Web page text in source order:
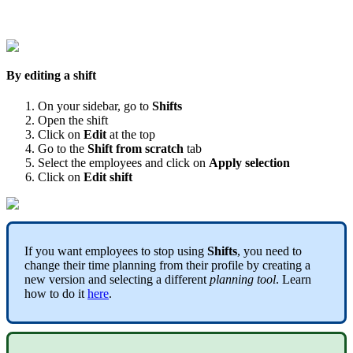
By editing a shift
On your sidebar, go to Shifts
Open the shift
Click on Edit at the top
Go to the Shift from scratch tab
Select the employees and click on Apply selection
Click on Edit shift
If you want employees to stop using Shifts, you need to
change their time planning from their profile by creating a
new version and selecting a different planning tool. Learn
how to do it here.